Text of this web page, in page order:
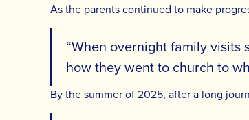
As the parents continued to make
“When overnight family visits
how they went to church to
By the summer of 2025, after a long